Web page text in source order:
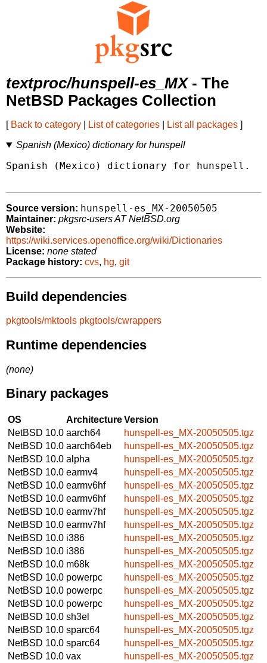
textproc/hunspell-es_MX- The
NetBSD Packages Collection
[ Back to category List of categories List all packages ]
Spanish (Mexico) dictionary for hunspell
Spanish (Mexico) dictionary for hunspell.
Source version: hunspell-es_MX-20050505
Maintainer: pkgsrc-users AT NetBSD.org
Website:
https://wiki.services.openoffice.org/wiki/Dictionaries
License: none stated
Package history: cvs, hg, git
Build dependencies
pkgtools/mktools pkgtools/cwrappers
Runtime dependencies
(none)
Binary packages
OS ArchitectureVersion
NetBSD 10.0 aarch64
hunspell-es_MX-20050505.tgz
NetBSD 10.0 aarch64eb
hunspell-es_MX-20050505.tgz
NetBSD 10.0 alpha
hunspell-es_MX-20050505.tgz
NetBSD 10.0 earmv4
hunspell-es_MX-20050505.tgz
NetBSD 10.0 earmv6hf
hunspell-es_MX-20050505.tgz
NetBSD 10.0 earmv6hf
hunspell-es_MX-20050505.tgz
NetBSD 10.0 earmv7hf
hunspell-es_MX-20050505.tgz
NetBSD 10.0 earmv7hf
hunspell-es_MX-20050505.tgz
NetBSD 10.0 i386
hunspell-es_MX-20050505.tgz
NetBSD 10.0 i386
hunspell-es_MX-20050505.tgz
NetBSD 10.0 m68k
hunspell-es_MX-20050505.tgz
NetBSD 10.0 powerpc
hunspell-es_MX-20050505.tgz
NetBSD 10.0 powerpc
hunspell-es_MX-20050505.tgz
NetBSD 10.0 powerpc
hunspell-es_MX-20050505.tgz
NetBSD 10.0 sh3el
hunspell-es_MX-20050505.tgz
NetBSD 10.0 sparc64
hunspell-es_MX-20050505.tgz
NetBSD 10.0 sparc64
hunspell-es_MX-20050505.tgz
NetBSD 10.0 vax
hunspell-es_MX-20050505.tgz